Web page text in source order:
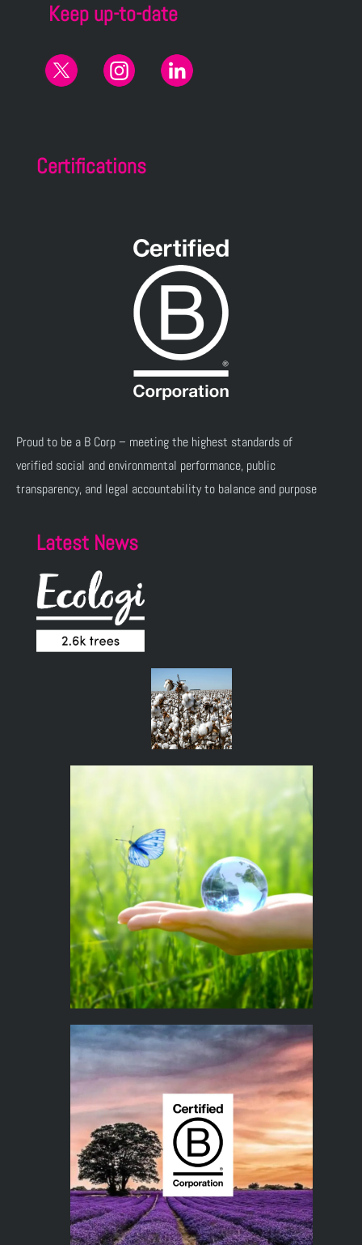
Keep up-to-date
Certifications
Proud to be a B Corp – meeting the highest standards of
verified social and environmental performance, public
transparency, and legal accountability to balance and purpose
Latest News